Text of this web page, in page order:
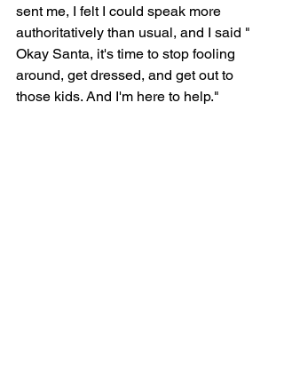
sent me, I felt I could speak more
authoritatively than usual, and I said "
Okay Santa, it's time to stop fooling
around, get dressed, and get out to
those kids. And I'm here to help."